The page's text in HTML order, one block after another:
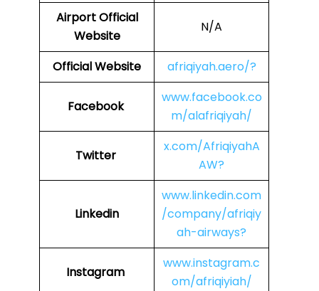
Airport Official
Website
N/A
Official Website afriqiyah.aero/?
Facebook
www.facebook.co
m/alafriqiyah/
Twitter
x.com/AfriqiyahA
AW?
Linkedin
www.linkedin.com
/company/afriqiy
ah-airways?
Instagram
www.instagram.c
om/afriqiyiah/